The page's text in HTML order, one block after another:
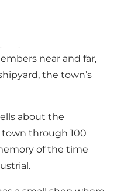
and
near and far,
the town’s
about the
through 100
of the time